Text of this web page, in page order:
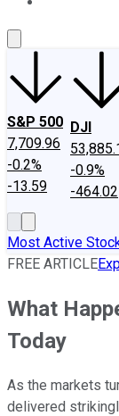
S&P 500
7,709.96
-0.2%
-13.59
DJI
-0.9%
-464.02
Most Active
FREE ARTICLE
What
Today
As the markets
delivered